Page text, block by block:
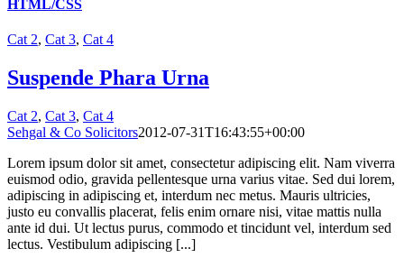
HTML/CSS
Cat 2, Cat 3, Cat 4
Suspende Phara Urna
Cat 2, Cat 3, Cat 4
Sehgal & Co Solicitors2012-07-31T16:43:55+00:00
Lorem ipsum dolor sit amet, consectetur adipiscing elit. Nam viverra
euismod odio, gravida pellentesque urna varius vitae. Sed dui lorem,
adipiscing in adipiscing et, interdum nec metus. Mauris ultricies,
justo eu convallis placerat, felis enim ornare nisi, vitae mattis nulla
ante id dui. Ut lectus purus, commodo et tincidunt vel, interdum sed
lectus. Vestibulum adipiscing [...]